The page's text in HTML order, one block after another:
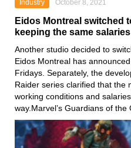
Industry October 8, 2021
Eidos Montreal switched
keeping the same salaries
Another studio decided to
Eidos Montreal has
Fridays. Separately, the
Raider series clarified that the
working conditions and
way.Marvel’s Guardians of the